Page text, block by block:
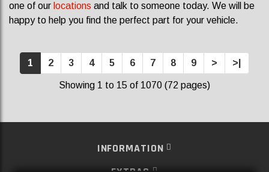
one of our locations and talk to someone today. We will be
happy to help you find the perfect part for your vehicle.
1 2 3 4 5 6 7 8 9 > >|
Showing 1 to 15 of 1070 (72 pages)
INFORMATION